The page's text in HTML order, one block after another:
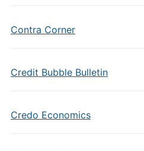
Contra Corner
Credit Bubble Bulletin
Credo Economics